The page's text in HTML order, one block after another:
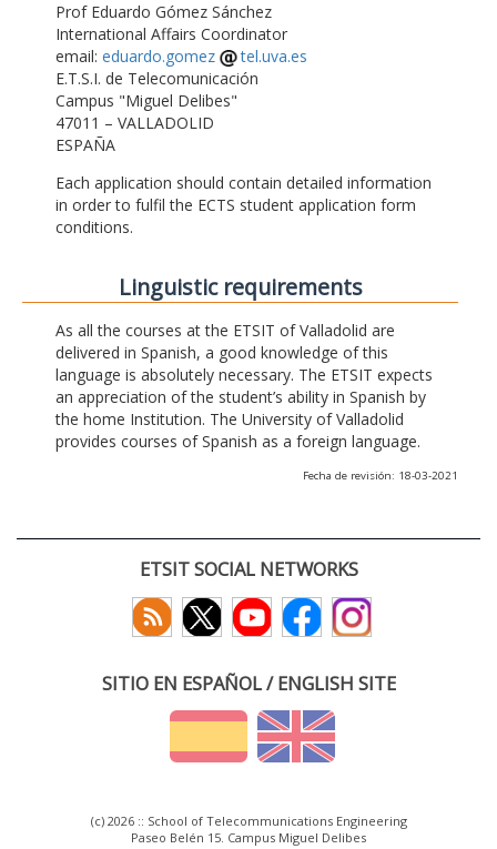
Prof Eduardo Gómez Sánchez
International Affairs Coordinator
email: eduardo.gomez
tel.uva.es
E.T.S.I. de Telecomunicación
Campus "Miguel Delibes"
47011 – VALLADOLID
ESPAÑA
Each application should contain detailed information
in order to fulfil the ECTS student application form
conditions.
Linguistic requirements
As all the courses at the ETSIT of Valladolid are
delivered in Spanish, a good knowledge of this
language is absolutely necessary. The ETSIT expects
an appreciation of the student’s ability in Spanish by
the home Institution. The University of Valladolid
provides courses of Spanish as a foreign language.
Fecha de revisión: 18-03-2021
ETSIT SOCIAL NETWORKS
SITIO EN ESPAÑOL / ENGLISH SITE
(c) 2026 :: School of Telecommunications Engineering
Paseo Belén 15. Campus Miguel Delibes